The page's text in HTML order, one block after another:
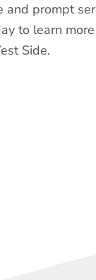
prompt
to learn
Side.